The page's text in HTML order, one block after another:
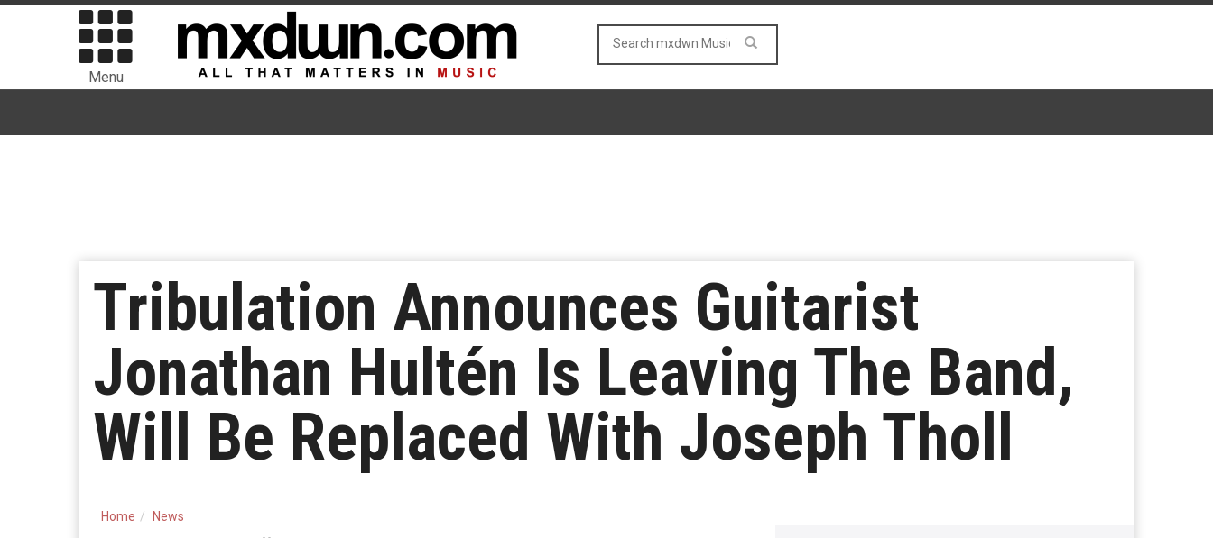
Menu
Tribulation Announces Guitarist
Jonathan Hultén Is Leaving The Band,
Will Be Replaced With Joseph Tholl
Home News